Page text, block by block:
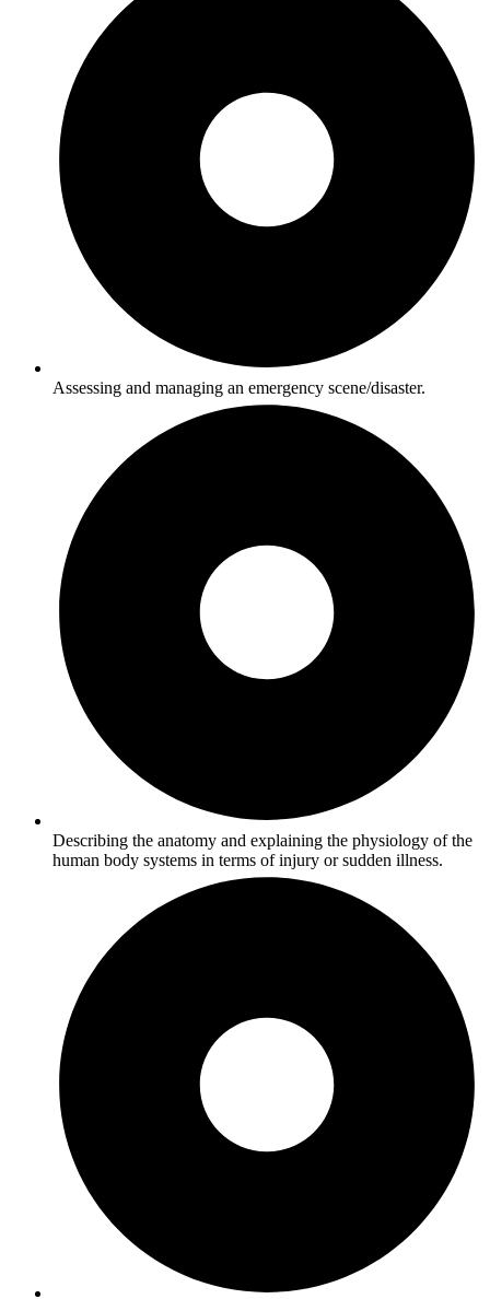
Assessing and managing an emergency scene/disaster.
Describing the anatomy and explaining the physiology of the
human body systems in terms of injury or sudden illness.